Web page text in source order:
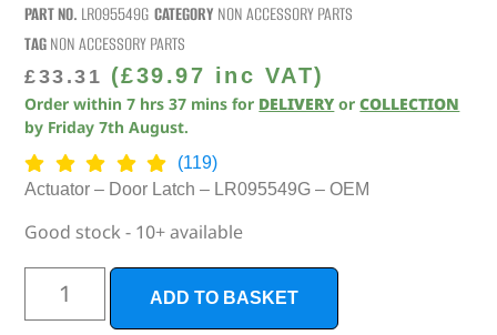
PART NO. LR095549G CATEGORY NON ACCESSORY PARTS
TAGNON ACCESSORY PARTS
£33.31 (£39.97 inc VAT)
Order within7 hrs 37 mins for DELIVERY orCOLLECTION
by Friday 7th August.
(119)
Actuator – Door Latch – LR095549G – OEM
Good stock - 10+ available
ADD TO BASKET